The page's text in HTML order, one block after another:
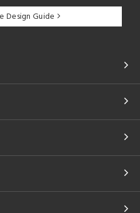
Design Guide